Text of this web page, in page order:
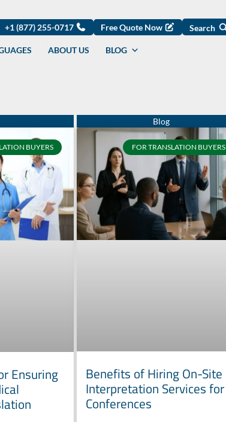
+1 (877) 255-0717 Free Quote Now Search
ABOUT US BLOG
BUYERS
Ensuring
FOR TRANSLATION BUYERS
Benefits of Hiring On-Site
Interpretation Services for
Conferences